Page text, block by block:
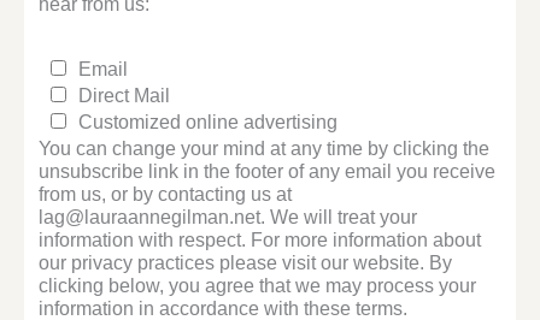
Email
Direct Mail
Customized online advertising
You can change your mind at any time by clicking the
unsubscribe link in the footer of any email you receive
from us, or by contacting us at
lag@lauraannegilman.net. We will treat your
information with respect. For more information about
our privacy practices please visit our website. By
clicking below, you agree that we may process your
information in accordance with these terms.